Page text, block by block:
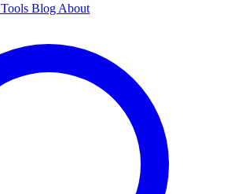
Tools Blog About